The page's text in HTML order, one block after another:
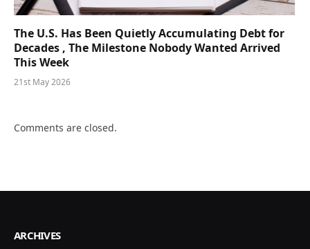
The U.S. Has Been Quietly Accumulating Debt for
Decades , The Milestone Nobody Wanted Arrived
This Week
21st May 2026
Comments are closed.
ARCHIVES